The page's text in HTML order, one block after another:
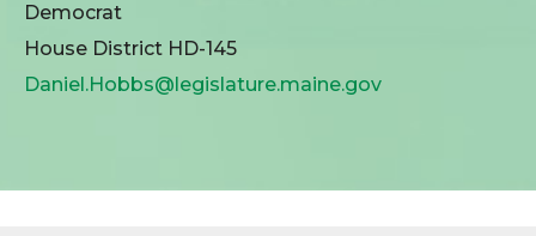
Democrat
House District HD-145
Daniel.Hobbs@legislature.maine.gov